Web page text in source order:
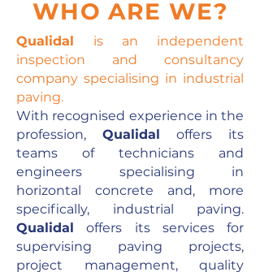
WHO ARE WE?
Qualidal is an independent
inspection and consultancy
company specialising in industrial
paving.
With recognised experience in the
profession, Qualidal offers its
teams of technicians and
engineers specialising in
horizontal concrete and, more
specifically, industrial paving.
Qualidal offers its services for
supervising paving projects,
project management, quality